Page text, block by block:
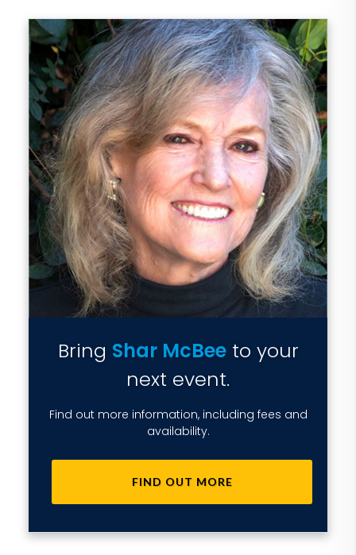
Bring Shar McBeeto your
next event.
Find out more information, including fees and
availability.
FIND OUT MORE